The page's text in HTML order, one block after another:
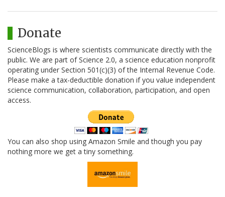
Donate
ScienceBlogs is where scientists communicate directly with the
public. We are part of Science 2.0, a science education nonprofit
operating under Section 501(c)(3) of the Internal Revenue Code.
Please make a tax-deductible donation if you value independent
science communication, collaboration, participation, and open
access.
You can also shop using Amazon Smile and though you pay
nothing more we get a tiny something.